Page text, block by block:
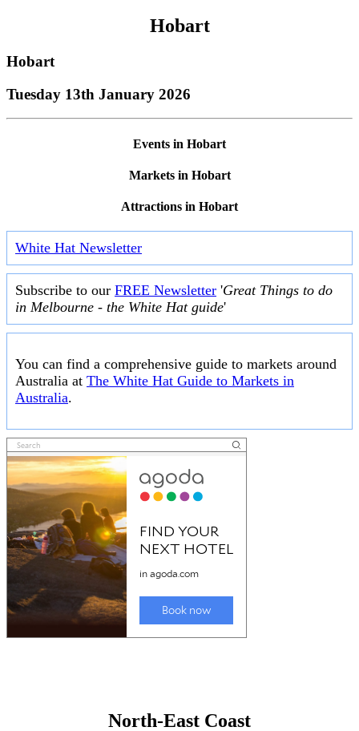
Hobart
Hobart
Tuesday 13th January 2026
Events in Hobart
Markets in Hobart
Attractions in Hobart
White Hat Newsletter
Subscribe to our FREE Newsletter 'Great Things to do
in Melbourne - the White Hat guide'
You can find a comprehensive guide to markets around
Australia at The White Hat Guide to Markets in
Australia.
North-East Coast